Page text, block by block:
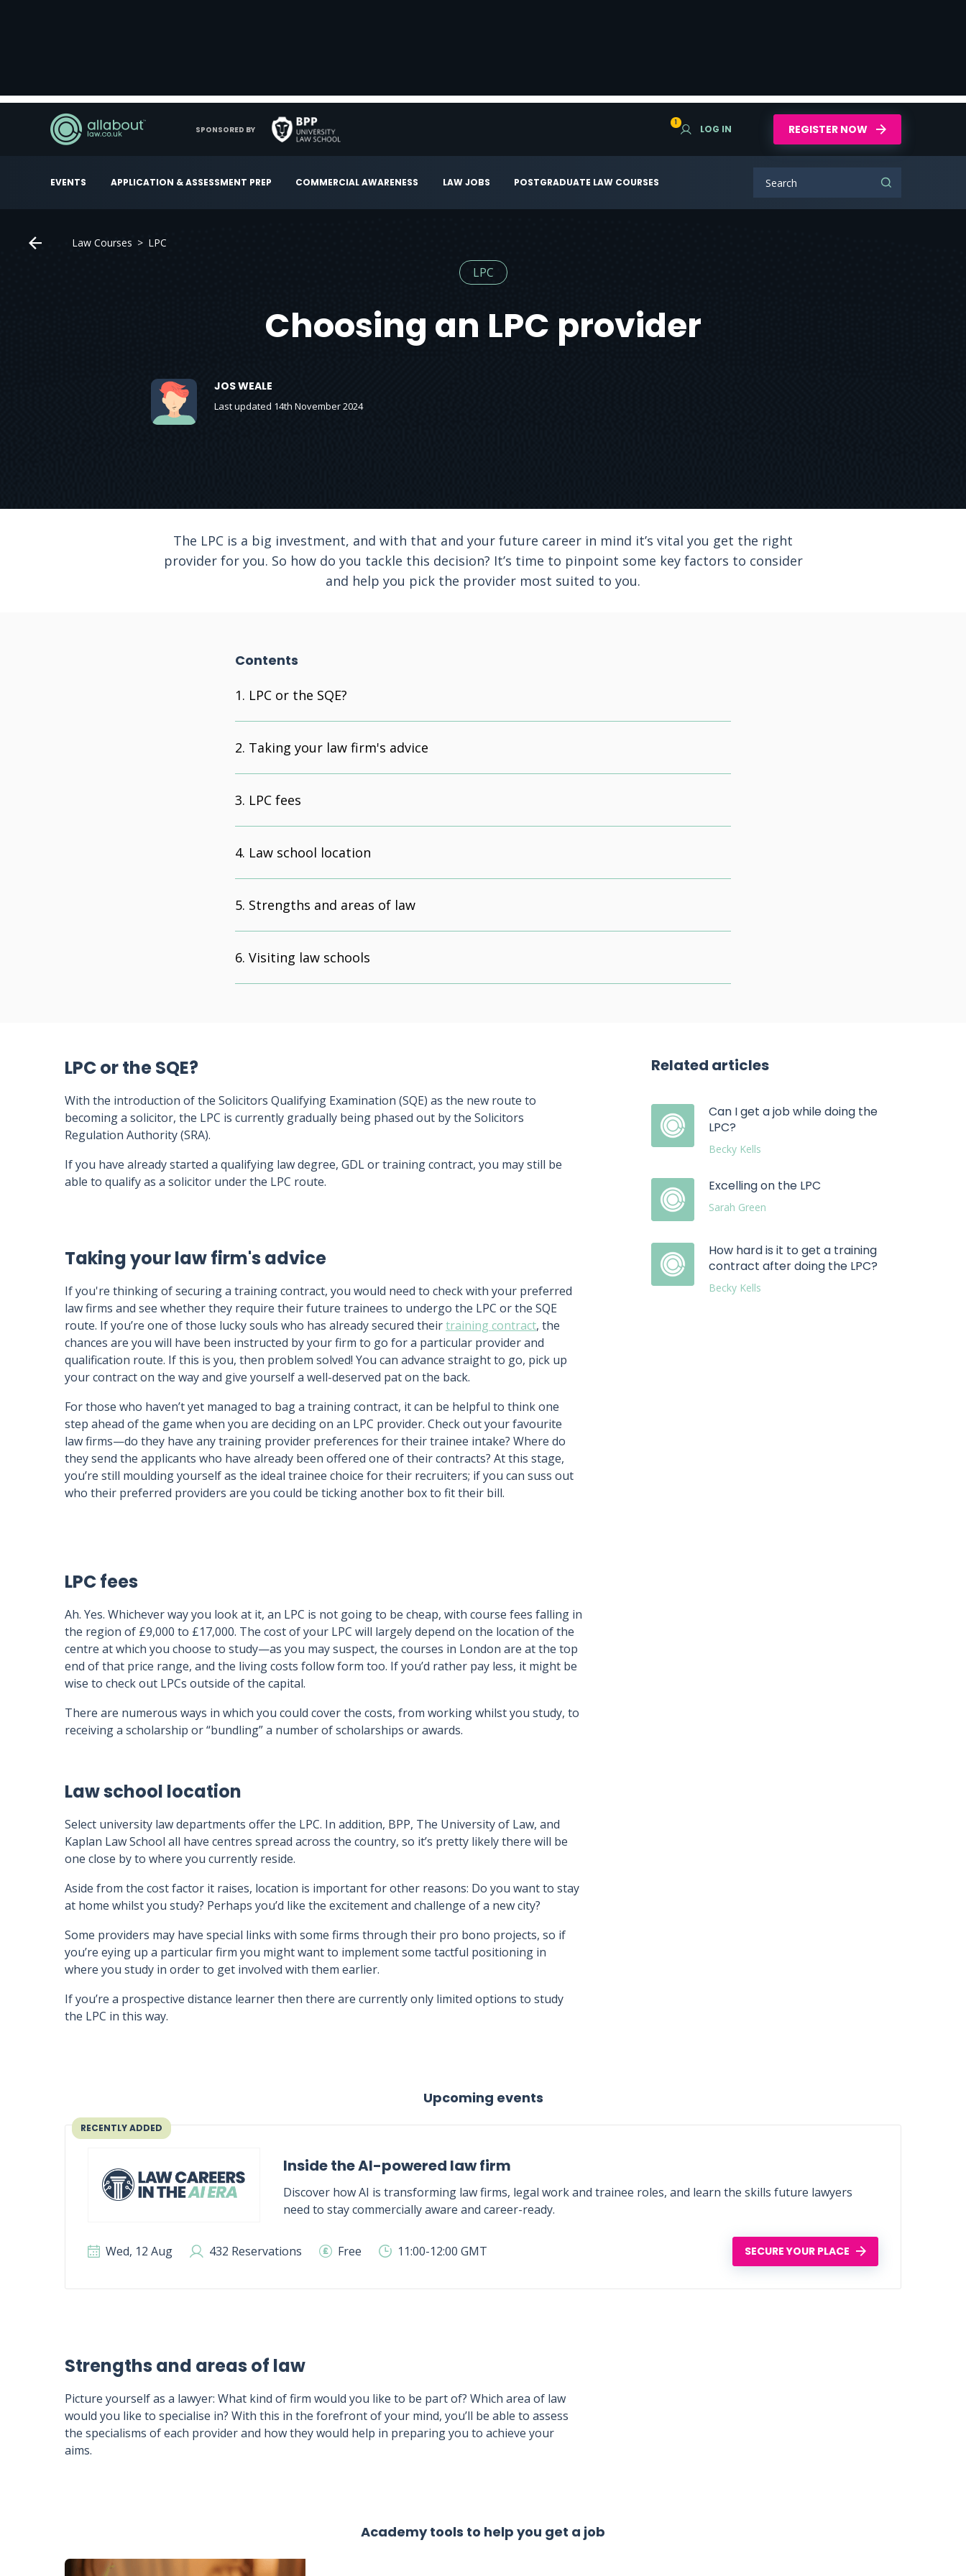
EVENTS APPLICATION & ASSESSMENT PREP COMMERCIAL AWARENESS LAW JOBS POSTGRADUATE LAW COURSES
1
LOG IN REGISTER NOW
SPONSORED BY
Law Courses LPC
LPC
Choosing an LPC provider
JOS WEALE
Last updated 14th November 2024
The LPC is a big investment, and with that and your future career in mind it’s vital you get the right
provider for you. So how do you tackle this decision? It’s time to pinpoint some key factors to consider
and help you pick the provider most suited to you.
Contents
LPC or the SQE?
Taking your law firm's advice
LPC fees
Law school location
Strengths and areas of law
Visiting law schools
LPC or the SQE?
With the introduction of the Solicitors Qualifying Examination (SQE) as the new route to
becoming a solicitor, the LPC is currently gradually being phased out by the Solicitors
Regulation Authority (SRA).
If you have already started a qualifying law degree, GDL or training contract, you may still be
able to qualify as a solicitor under the LPC route.
Related articles
Can I get a job while doing the
LPC?
Becky Kells
Excelling on the LPC
Sarah Green
How hard is it to get a training
contract after doing the LPC?
Becky Kells
Taking your law firm's advice
If you're thinking of securing a training contract, you would need to check with your preferred
law firms and see whether they require their future trainees to undergo the LPC or the SQE
route. If you’re one of those lucky souls who has already secured theirtraining contract, the
chances are you will have been instructed by your firm to go for a particular provider and
qualification route. If this is you, then problem solved! You can advance straight to go, pick up
your contract on the way and give yourself a well-deserved pat on the back.
For those who haven’t yet managed to bag a training contract, it can be helpful to think one
step ahead of the game when you are deciding on an LPC provider. Check out your favourite
law firms—do they have any training provider preferences for their trainee intake? Where do
they send the applicants who have already been offered one of their contracts? At this stage,
you’re still moulding yourself as the ideal trainee choice for their recruiters; if you can suss out
who their preferred providers are you could be ticking another box to fit their bill.
LPC fees
Ah. Yes. Whichever way you look at it, an LPC is not going to be cheap, with course fees falling in
the region of £9,000 to £17,000. The cost of your LPC will largely depend on the location of the
centre at which you choose to study—as you may suspect, the courses in London are at the top
end of that price range, and the living costs follow form too. If you’d rather pay less, it might be
wise to check out LPCs outside of the capital.
There are numerous ways in which you could cover the costs, from working whilst you study, to
receiving a scholarship or “bundling” a number of scholarships or awards.
Law school location
Select university law departments offer the LPC. In addition, BPP, The University of Law, and
Kaplan Law School all have centres spread across the country, so it’s pretty likely there will be
one close by to where you currently reside.
Aside from the cost factor it raises, location is important for other reasons: Do you want to stay
at home whilst you study? Perhaps you’d like the excitement and challenge of a new city?
Some providers may have special links with some firms through their pro bono projects, so if
you’re eying up a particular firm you might want to implement some tactful positioning in
where you study in order to get involved with them earlier.
If you’re a prospective distance learner then there are currently only limited options to study
the LPC in this way.
Upcoming events
RECENTLY ADDED
Inside the AI-powered law firm
Discover how AI is transforming law firms, legal work and trainee roles, and learn the skills future lawyers
need to stay commercially aware and career-ready.
Wed, 12 Aug 432 Reservations Free 11:00-12:00 GMT SECURE YOUR PLACE
Strengths and areas of law
Picture yourself as a lawyer: What kind of firm would you like to be part of? Which area of law
would you like to specialise in? With this in the forefront of your mind, you’ll be able to assess
the specialisms of each provider and how they would help in preparing you to achieve your
aims.
Academy tools to help you get a job